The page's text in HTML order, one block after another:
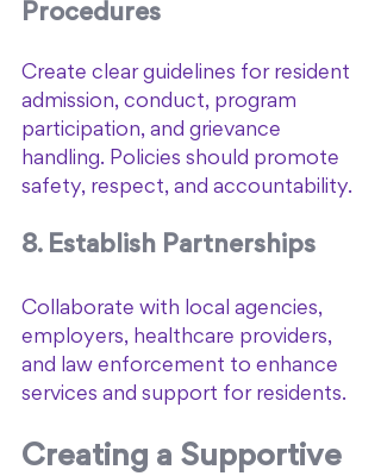
Procedures
Create clear guidelines for resident
admission, conduct, program
participation, and grievance
handling. Policies should promote
safety, respect, and accountability.
8. Establish Partnerships
Collaborate with local agencies,
employers, healthcare providers,
and law enforcement to enhance
services and support for residents.
Creating a Supportive